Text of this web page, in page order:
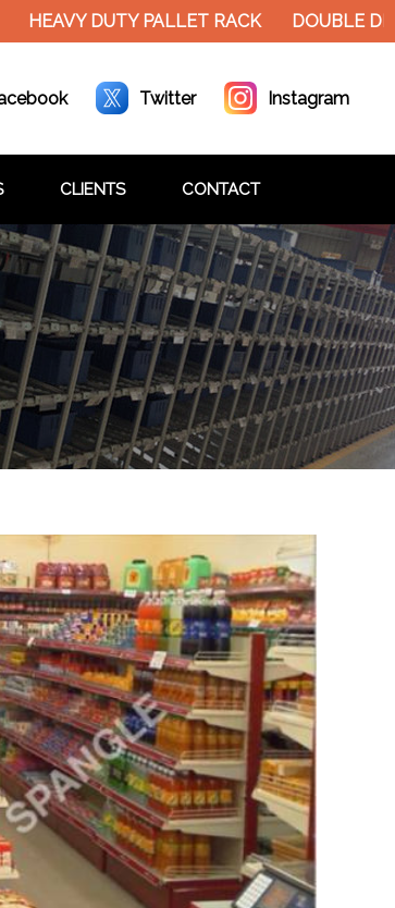
HEAVY DUTY PALLET RACK DOUBLE
Twitter Instagram
CLIENTS CONTACT